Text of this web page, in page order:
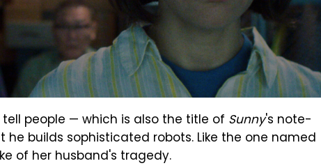
tell people — which is also the title of Sunny's note-
builds sophisticated robots. Like the one named
of her husband's tragedy.